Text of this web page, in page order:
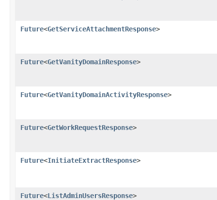
Future<GetServiceAttachmentResponse>
Future<GetVanityDomainResponse>
Future<GetVanityDomainActivityResponse>
Future<GetWorkRequestResponse>
Future<InitiateExtractResponse>
Future<ListAdminUsersResponse>